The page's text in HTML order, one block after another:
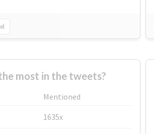
most in the tweets?
Mentioned
1635x